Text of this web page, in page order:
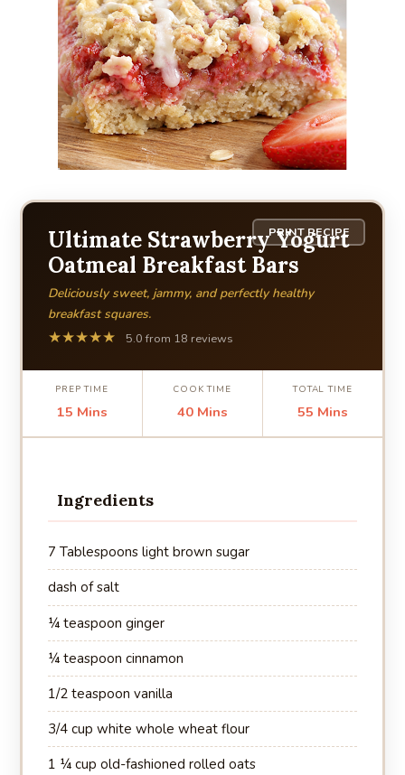
Ultimate Strawberry Yogurt
Oatmeal Breakfast Bars
Deliciously sweet, jammy, and perfectly healthy
breakfast squares.
★★★★★ 5.0 from 18 reviews
PRINT RECIPE
PREP TIME
15 Mins
COOK TIME
40 Mins
TOTAL TIME
55 Mins
Ingredients
7 Tablespoons light brown sugar
dash of salt
¼ teaspoon ginger
¼ teaspoon cinnamon
1/2 teaspoon vanilla
3/4 cup white whole wheat flour
1 ¼ cup old-fashioned rolled oats